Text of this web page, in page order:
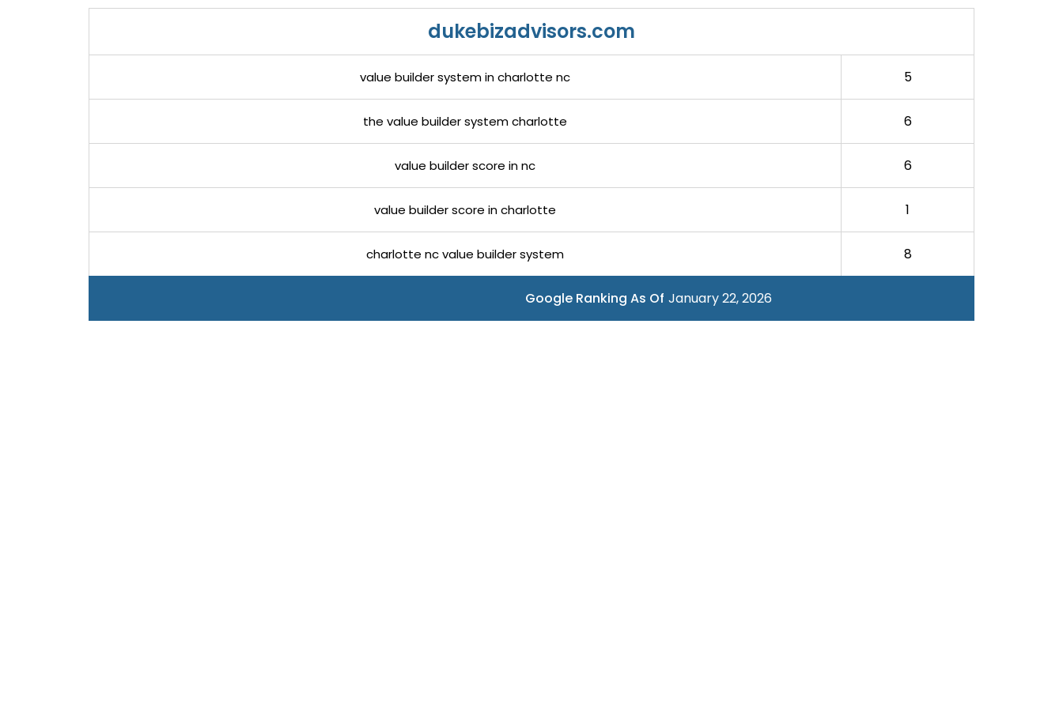
dukebizadvisors.com
value builder system in charlotte nc 5
the value builder system charlotte 6
value builder score in nc 6
value builder score in charlotte 1
charlotte nc value builder system 8
Google Ranking As Of January 22, 2026